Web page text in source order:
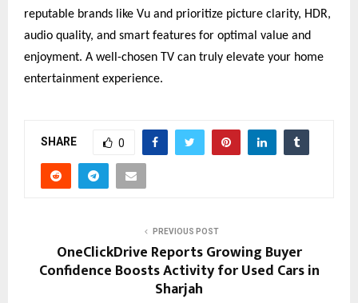
reputable brands like Vu and prioritize picture clarity, HDR,
audio quality, and smart features for optimal value and
enjoyment. A well-chosen TV can truly elevate your home
entertainment experience.
SHARE 0
PREVIOUS POST
OneClickDrive Reports Growing Buyer
Confidence Boosts Activity for Used Cars in
Sharjah